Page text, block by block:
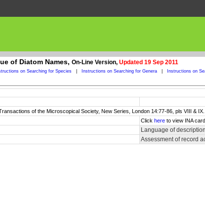
of Diatom Names, On-Line Version, Updated 19 Sep 2011
on Searching for Species Instructions on Searching for Genera Instructions on
of the Microscopical Society, New Series, London 14:77-86, pls VIII & IX.
Click here to view INA
Language of description
Assessment of record